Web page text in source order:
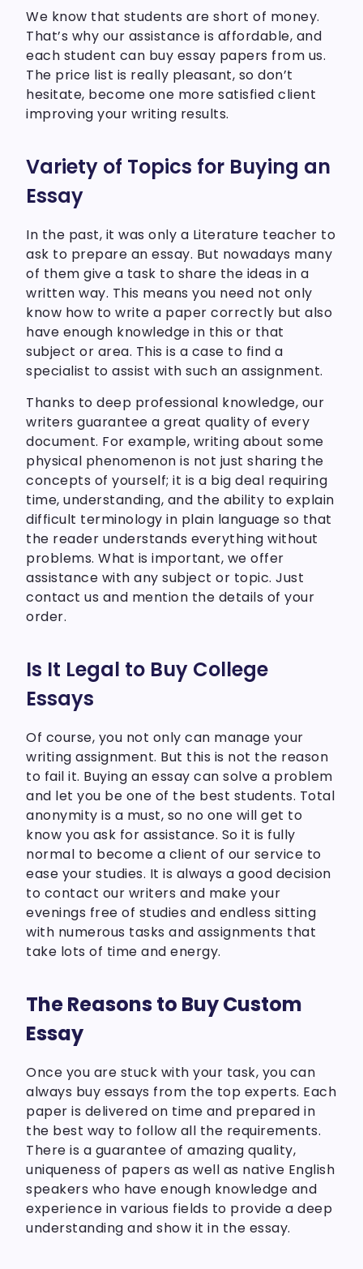
We know that students are short of money.
That’s why our assistance is affordable, and
each student can buy essay papers from us.
The price list is really pleasant, so don’t
hesitate, become one more satisfied client
improving your writing results.
Variety of Topics for Buying an
Essay
In the past, it was only a Literature teacher to
ask to prepare an essay. But nowadays many
of them give a task to share the ideas in a
written way. This means you need not only
know how to write a paper correctly but also
have enough knowledge in this or that
subject or area. This is a case to find a
specialist to assist with such an assignment.
Thanks to deep professional knowledge, our
writers guarantee a great quality of every
document. For example, writing about some
physical phenomenon is not just sharing the
concepts of yourself; it is a big deal requiring
time, understanding, and the ability to explain
difficult terminology in plain language so that
the reader understands everything without
problems. What is important, we offer
assistance with any subject or topic. Just
contact us and mention the details of your
order.
Is It Legal to Buy College
Essays
Of course, you not only can manage your
writing assignment. But this is not the reason
to fail it. Buying an essay can solve a problem
and let you be one of the best students. Total
anonymity is a must, so no one will get to
know you ask for assistance. So it is fully
normal to become a client of our service to
ease your studies. It is always a good decision
to contact our writers and make your
evenings free of studies and endless sitting
with numerous tasks and assignments that
take lots of time and energy.
The Reasons to Buy Custom
Essay
Once you are stuck with your task, you can
always buy essays from the top experts. Each
paper is delivered on time and prepared in
the best way to follow all the requirements.
There is a guarantee of amazing quality,
uniqueness of papers as well as native English
speakers who have enough knowledge and
experience in various fields to provide a deep
understanding and show it in the essay.